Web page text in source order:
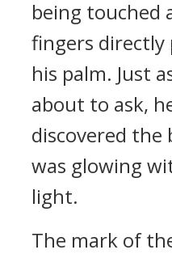
being touched
fingers directly
his palm. Just
about to ask,
discovered the
was glowing
light.
The mark of